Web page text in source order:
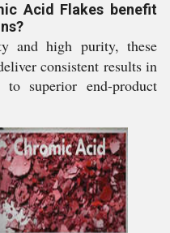
Acid Flakes benefit
and high purity, these
consistent results in
to superior end-product